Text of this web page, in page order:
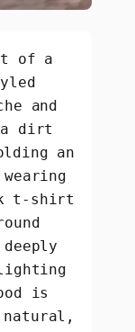
of a
and
a dirt
an
t-shirt
is
natural,